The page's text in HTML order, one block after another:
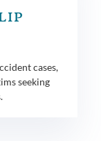
cases,
seeking